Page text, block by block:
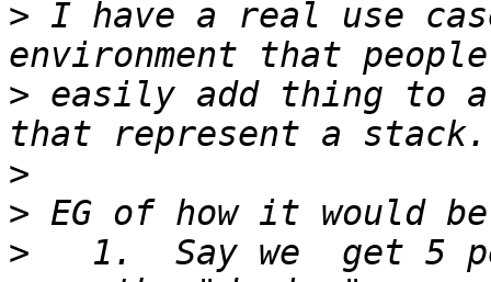
> I have a real use
> easily add thing to
>
>
>
1.  Say we  get 5